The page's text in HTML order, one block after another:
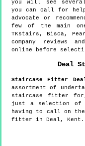
you will see
you can call for
advocate or
few of the main
TKstairs, Bisca,
company reviews
online before
Deal
Staircase Fitter
assortment of
staircase fitter
just a selection of
having to call on
fitter in Deal, Kent.